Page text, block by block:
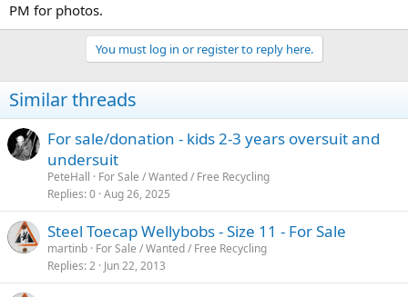
PM for photos.
You must log in or register to reply here.
Similar threads
For sale/donation - kids 2-3 years oversuit and
undersuit
PeteHall
For Sale / Wanted / Free Recycling
Replies 0 Aug 26, 2025
Steel Toecap Wellybobs - Size 11 - For Sale
martinb For Sale / Wanted / Free Recycling
Replies 2 Jun 22, 2013